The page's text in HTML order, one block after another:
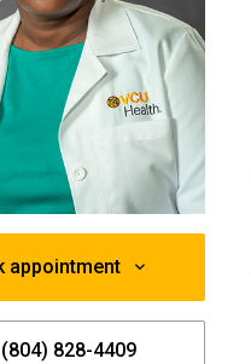
appointment
(804) 828-4409